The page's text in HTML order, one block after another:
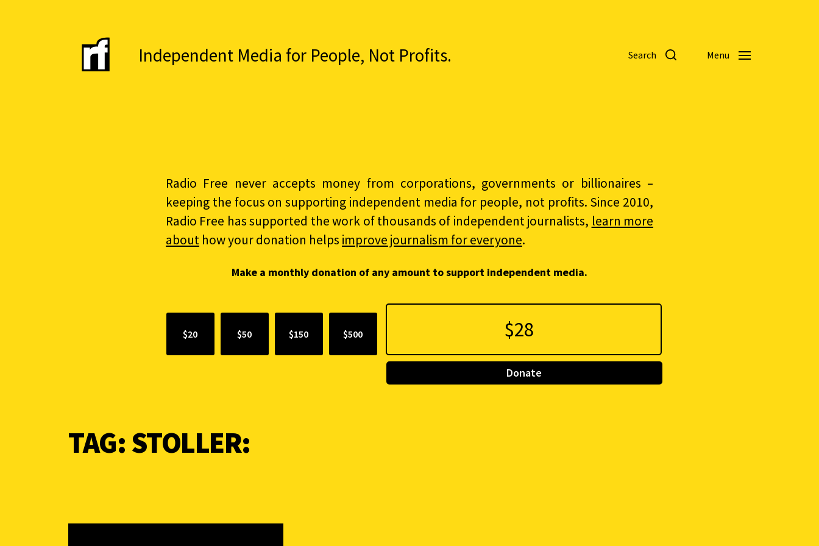
Independent Media for People, Not Profits. Search Menu
Radio Free never accepts money from corporations, governments or billionaires –
keeping the focus on supporting independent media for people, not profits. Since 2010,
Radio Free has supported the work of thousands of independent journalists, learn more
about how your donation helps improve journalism for everyone.
Make a monthly donation of any amount to support independent media.
$20 $50 $150 $500
Donate
TAG: STOLLER: